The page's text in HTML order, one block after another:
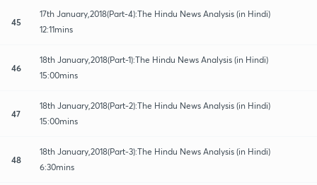
45
17th January,2018(Part-4):The Hindu News Analysis (in Hindi)
12:11mins
46
18th January,2018(Part-1):The Hindu News Analysis (in Hindi)
15:00mins
47
18th January,2018(Part-2):The Hindu News Analysis (in Hindi)
15:00mins
48
18th January,2018(Part-3):The Hindu News Analysis (in Hindi)
6:30mins